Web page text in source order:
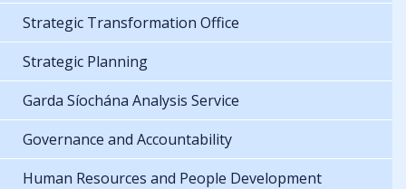
Strategic Transformation Office
Strategic Planning
Garda Síochána Analysis Service
Governance and Accountability
Human Resources and People Development